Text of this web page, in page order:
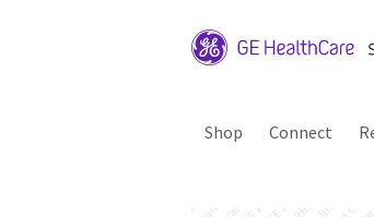
Shop Connect